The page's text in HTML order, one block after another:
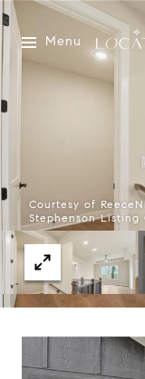
Menu
Courtesy of
Stephenson